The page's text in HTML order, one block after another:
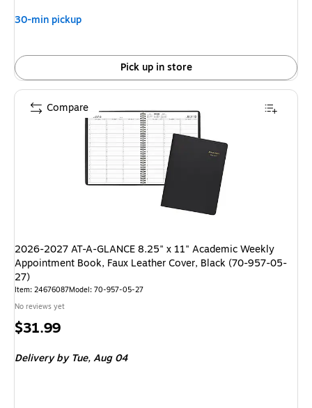
30-min pickup
Pick up in store
2026-2027 AT-A-GLANCE 8.25" x 11" Academic Weekly
Appointment Book, Faux Leather Cover, Black (70-957-05-
27)
Item: 24676087Model: 70-957-05-27
No reviews yet
Price
$31.99
Deliveryby Tue, Aug 04
Compare